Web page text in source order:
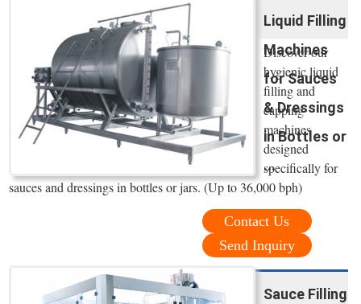
Liquid Filling
Machines
for Sauces
& Dressings
in Bottles or
...
Discover our
hygienic liquid
filling and
capping
machines
designed
specifically for
sauces and dressings in bottles or jars. (Up to 36,000 bph)
Contact Us
Send Inquiry
Sauce Filling